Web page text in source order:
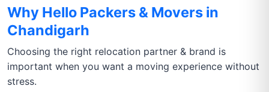
Why Hello Packers & Movers in
Chandigarh
Choosing the right relocation partner & brand is
important when you want a moving experience without
stress.